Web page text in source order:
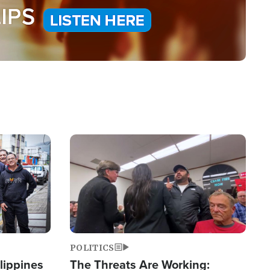
Image
POLITICS
The Threats Are Working: